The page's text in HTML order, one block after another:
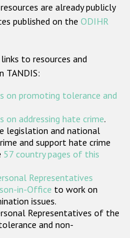
hate crime
Tools
States
are already publicly
published on the ODIHR
to resources and
TANDIS:
on promoting tolerance and
on addressing hate crime.
legislation and national
and support hate crime
57 country pages of this
Representatives
in-Office to work on
issues.
Representatives of the
and non-